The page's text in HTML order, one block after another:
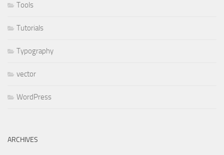
Tools
Tutorials
Typography
vector
WordPress
ARCHIVES